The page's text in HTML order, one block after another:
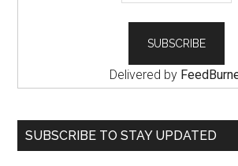
Delivered by
SUBSCRIBE TO STAY UPDATED